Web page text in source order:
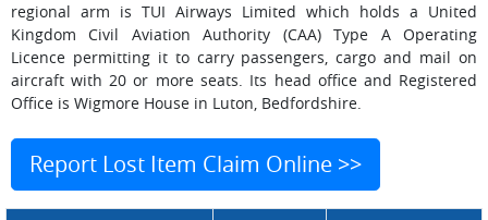
regional arm is TUI Airways Limited which holds a United
Kingdom Civil Aviation Authority (CAA) Type A Operating
Licence permitting it to carry passengers, cargo and mail on
aircraft with 20 or more seats. Its head office and Registered
Office is Wigmore House in Luton, Bedfordshire.
Report Lost Item Claim Online >>